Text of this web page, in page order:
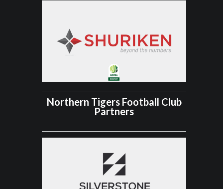
Northern Tigers Football Club
Partners